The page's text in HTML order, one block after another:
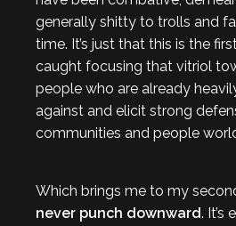
generally shitty to trolls and
time. It’s just that this is the
caught focusing that vitriol
people who are already
against and elicit strong
communities and people
Which brings me to my
never punch downward. It’s